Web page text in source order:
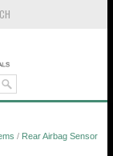
/ Rear Airbag Sensor